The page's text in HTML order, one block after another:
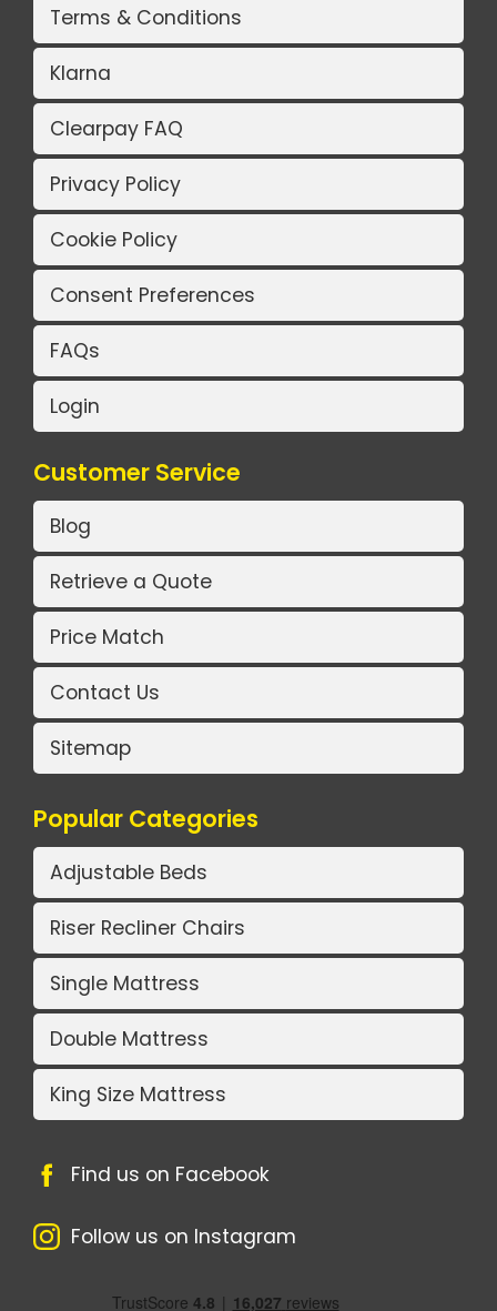
Terms & Conditions
Klarna
Clearpay FAQ
Privacy Policy
Cookie Policy
Consent Preferences
FAQs
Login
Customer Service
Blog
Retrieve a Quote
Price Match
Contact Us
Sitemap
Popular Categories
Adjustable Beds
Riser Recliner Chairs
Single Mattress
Double Mattress
King Size Mattress
Find us on Facebook
Follow us on Instagram